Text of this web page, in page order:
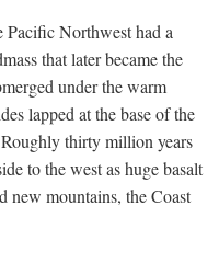
Northwest had a
that later became the
under the warm
lapped at the base of the
thirty million years
to the west as huge basalt
mountains, the Coast